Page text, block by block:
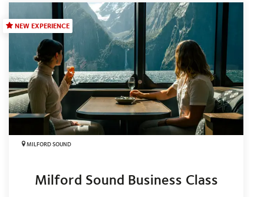
NEW EXPERIENCE
MILFORD SOUND
Milford Sound Business Class